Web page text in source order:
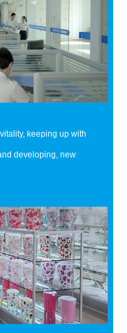
keeping up with
developing, new